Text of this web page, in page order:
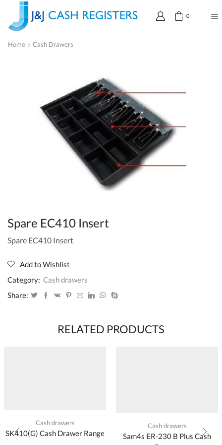
0
Home Cash Drawers
Spare EC410 Insert
Spare EC410 Insert
Add to Wishlist
Category: Cash drawers
Share:
RELATED PRODUCTS
Cash drawers
SK410(G) Cash Drawer Range
Cash drawers
Sam4s ER-230 B Plus Cash